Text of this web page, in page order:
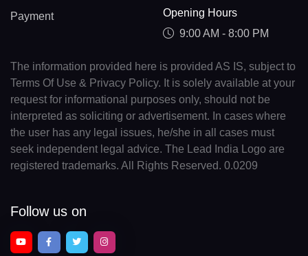
Payment
Opening Hours
9:00 AM - 8:00 PM
The information provided here is provided AS IS, subject to
Terms Of Use & Privacy Policy. It is solely available at your
request for informational purposes only, should not be
interpreted as soliciting or advertisement. In cases where
the user has any legal issues, he/she in all cases must
seek independent legal advice. The Lead India Logo are
registered trademarks. All Rights Reserved. 0.0209
Follow us on